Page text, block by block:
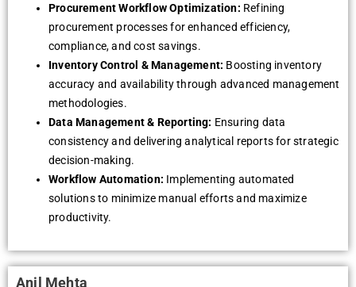
Procurement Workflow Optimization: Refining
procurement processes for enhanced efficiency,
compliance, and cost savings.
Inventory Control & Management: Boosting inventory
accuracy and availability through advanced management
methodologies.
Data Management & Reporting: Ensuring data
consistency and delivering analytical reports for strategic
decision-making.
Workflow Automation: Implementing automated
solutions to minimize manual efforts and maximize
productivity.
Anil Mehta